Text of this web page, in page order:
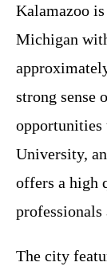
Kalamazoo
Michigan
strong sense
opportunities
University,
offers a high
professionals
The city